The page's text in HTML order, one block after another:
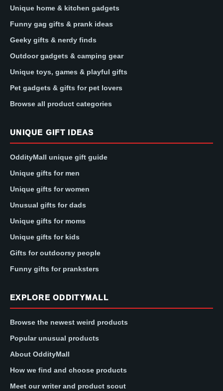
Unique home & kitchen gadgets
Funny gag gifts & prank ideas
Geeky gifts & nerdy finds
Outdoor gadgets & camping gear
Unique toys, games & playful gifts
Pet gadgets & gifts for pet lovers
Browse all product categories
UNIQUE GIFT IDEAS
OddityMall unique gift guide
Unique gifts for men
Unique gifts for women
Unusual gifts for dads
Unique gifts for moms
Unique gifts for kids
Gifts for outdoorsy people
Funny gifts for pranksters
EXPLORE ODDITYMALL
Browse the newest weird products
Popular unusual products
About OddityMall
How we find and choose products
Meet our writer and product scout